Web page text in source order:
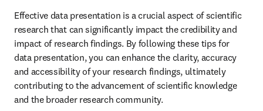
Effective data presentation is a crucial aspect of scientific
research that can significantly impact the credibility and
impact of research findings. By following these tips for
data presentation, you can enhance the clarity, accuracy
and accessibility of your research findings, ultimately
contributing to the advancement of scientific knowledge
and the broader research community.